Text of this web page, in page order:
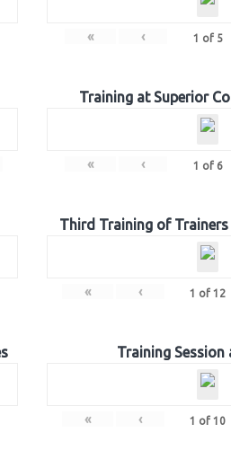
« ‹ 1 of 5
Training at Superior
« ‹ 1 of 6
Third Training of Trainers
« ‹ 1 of 12
Training Session
« ‹ 1 of 10